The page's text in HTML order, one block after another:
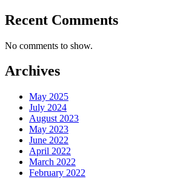
Recent Comments
No comments to show.
Archives
May 2025
July 2024
August 2023
May 2023
June 2022
April 2022
March 2022
February 2022